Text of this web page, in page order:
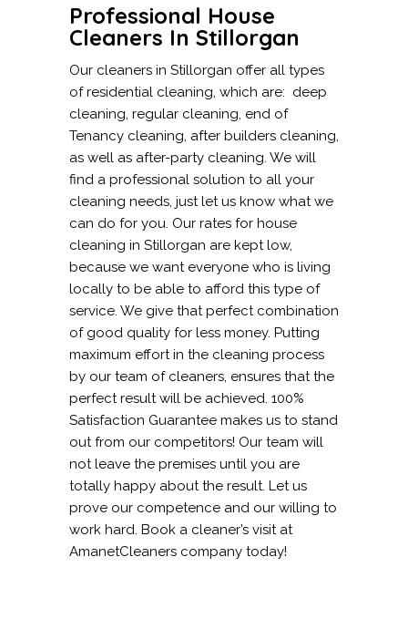
Professional House
Cleaners In Stillorgan
Our cleaners in Stillorgan offer all types
of residential cleaning, which are: deep
cleaning, regular cleaning, end of
Tenancy cleaning, after builders cleaning,
as well as after-party cleaning. We will
find a professional solution to all your
cleaning needs, just let us know what we
can do for you. Our rates for house
cleaning in Stillorgan are kept low,
because we want everyone who is living
locally to be able to afford this type of
service. We give that perfect combination
of good quality for less money. Putting
maximum effort in the cleaning process
by our team of cleaners, ensures that the
perfect result will be achieved. 100%
Satisfaction Guarantee makes us to stand
out from our competitors! Our team will
not leave the premises until you are
totally happy about the result. Let us
prove our competence and our willing to
work hard. Book a cleaner’s visit at
AmanetCleaners company today!